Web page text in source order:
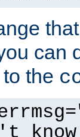
can
the